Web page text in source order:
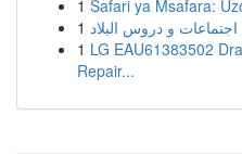
1 Safari ya Msafara:
1 و دروس البلاد
1 LG EAU61383502
Repair...